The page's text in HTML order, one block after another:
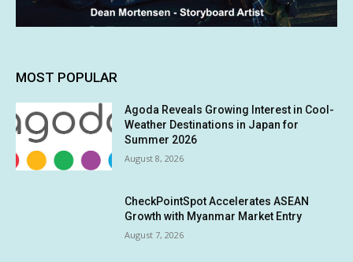
MOST POPULAR
Agoda Reveals Growing Interest in Cool-
Weather Destinations in Japan for
Summer 2026
August 8, 2026
CheckPointSpot Accelerates ASEAN
Growth with Myanmar Market Entry
August 7, 2026